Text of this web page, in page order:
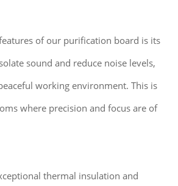
of our purification board is its
sound and reduce noise levels,
working environment. This is
where precision and focus are of
thermal insulation and